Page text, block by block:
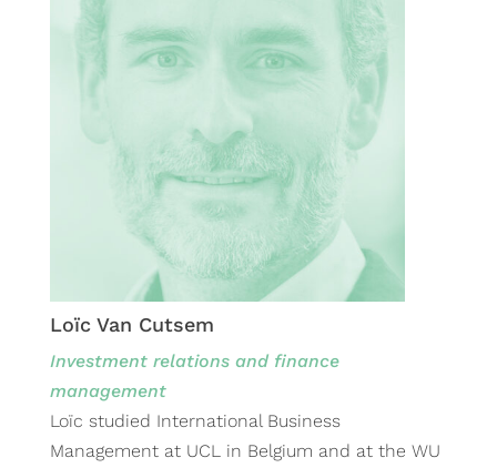
Loïc Van Cutsem
Investment relations and finance
management
Loïc studied International Business
Management at UCL in Belgium and at the WU